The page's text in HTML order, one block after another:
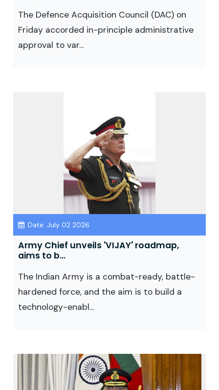
The Defence Acquisition Council (DAC) on
Friday accorded in-principle administrative
approval to var...
Date: July 02 2026
Army Chief unveils 'VIJAY' roadmap,
aims to b...
The Indian Army is a combat-ready, battle-
hardened force, and the aim is to build a
technology-enabl...